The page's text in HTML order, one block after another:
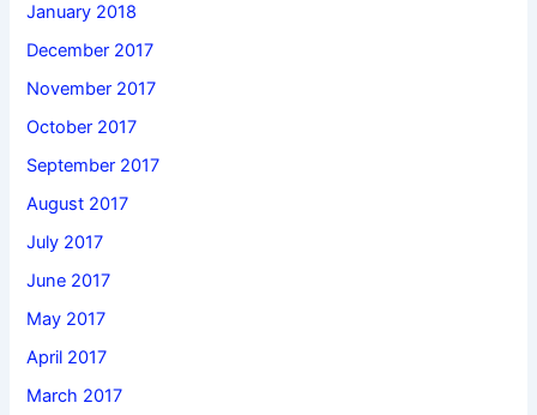
January 2018
December 2017
November 2017
October 2017
September 2017
August 2017
July 2017
June 2017
May 2017
April 2017
March 2017